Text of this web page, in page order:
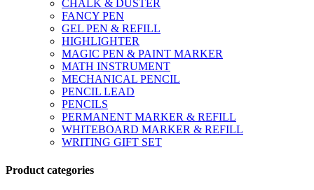
CHALK & DUSTER
FANCY PEN
GEL PEN & REFILL
HIGHLIGHTER
MAGIC PEN & PAINT MARKER
MATH INSTRUMENT
MECHANICAL PENCIL
PENCIL LEAD
PENCILS
PERMANENT MARKER & REFILL
WHITEBOARD MARKER & REFILL
WRITING GIFT SET
Product categories